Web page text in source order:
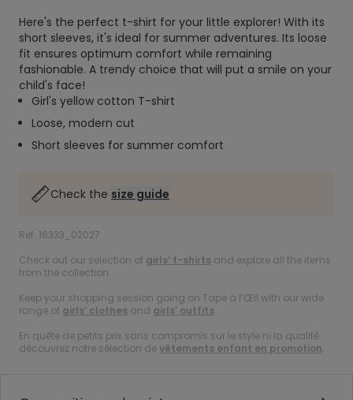
Here's the perfect t-shirt for your little explorer! With its
short sleeves, it's ideal for summer adventures. Its loose
fit ensures optimum comfort while remaining
fashionable. A trendy choice that will put a smile on your
child's face!
Girl's yellow cotton T-shirt
Loose, modern cut
Short sleeves for summer comfort
Check the size guide
Ref. 16333_02027
Check out our selection of girls’ t-shirts and explore all the items
from the collection.
Keep your shopping session going on Tape à l’Œil with our wide
range of girls’ clothes and girls’ outfits.
En quête de petits prix sans compromis sur le style ni la qualité :
découvrez notre sélection devêtements enfant en promotion.